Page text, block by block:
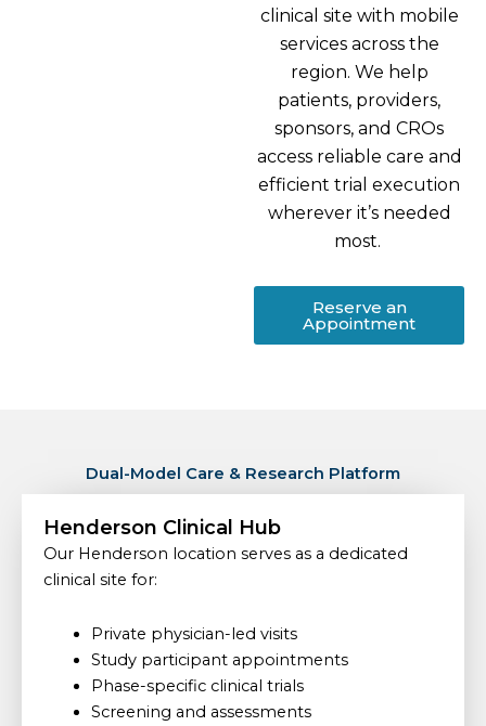
clinical site with mobile
services across the
region. We help
patients, providers,
sponsors, and CROs
access reliable care and
efficient trial execution
wherever it’s needed
most.
Reserve an
Appointment
Dual-Model Care & Research Platform
Henderson Clinical Hub
Our Henderson location serves as a dedicated
clinical site for:
Private physician-led visits
Study participant appointments
Phase-specific clinical trials
Screening and assessments